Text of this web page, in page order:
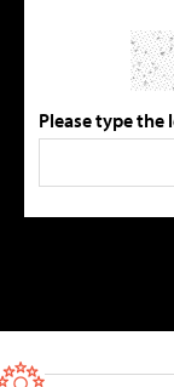
Please type the